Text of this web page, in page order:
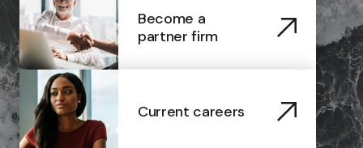
Become a
partner firm
Current careers